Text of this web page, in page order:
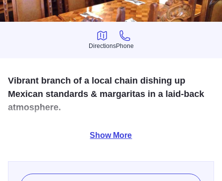
Directions
Directions
Phone
Phone
Vibrant branch of a local chain dishing up
Mexican standards & margaritas in a laid-back
atmosphere.
Come and enjoy delicious authentic Mexican fare at a very
Show More